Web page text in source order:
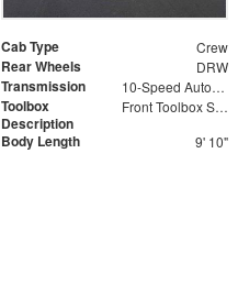
Cab Type Crew
Rear Wheels DRW
Transmission 10-Speed Automatic
Toolbox
Description
Front Toolbox Size 24" x 18" x 18" | Rear Toolbox Size 24" x 18" x 18"
Body Length 9' 10"